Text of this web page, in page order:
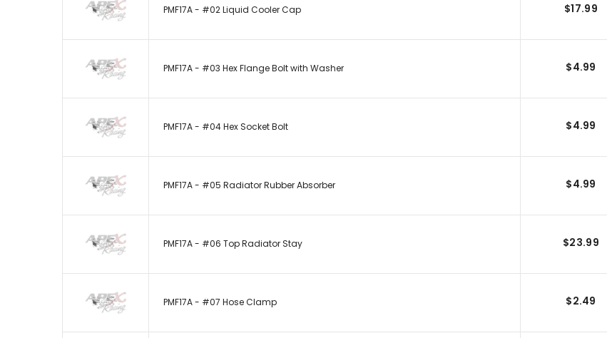
PMF17A - #02 Liquid Cooler Cap $17.99
PMF17A - #03 Hex Flange Bolt with Washer $4.99
PMF17A - #04 Hex Socket Bolt $4.99
PMF17A - #05 Radiator Rubber Absorber $4.99
PMF17A - #06 Top Radiator Stay $23.99
PMF17A - #07 Hose Clamp $2.49